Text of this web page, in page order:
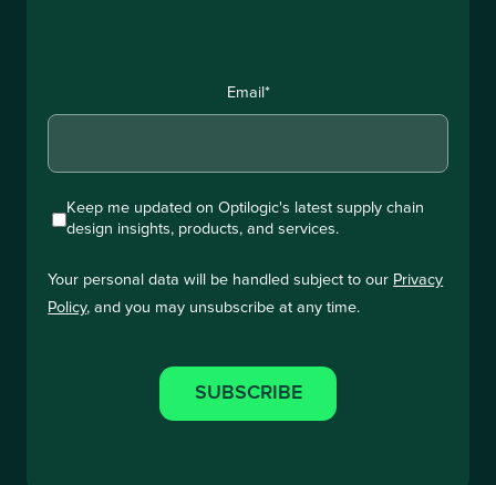
Email *
Keep me updated on Optilogic's latest supply chain
design insights, products, and services.
Your personal data will be handled subject to our Privacy
Policy, and you may unsubscribe at any time.